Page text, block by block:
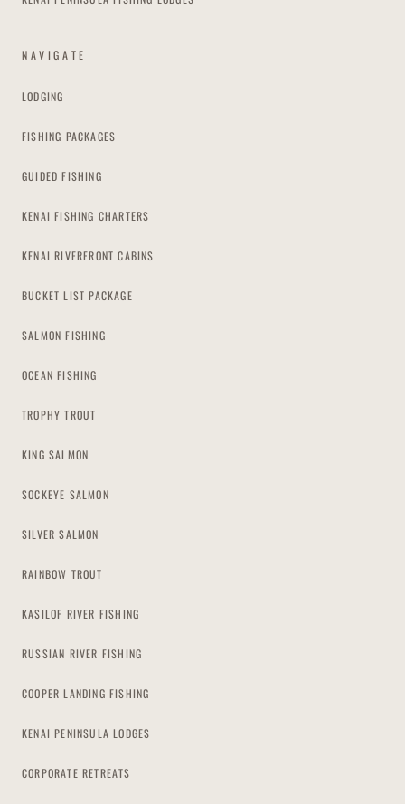
NAVIGATE
LODGING
FISHING PACKAGES
GUIDED FISHING
KENAI FISHING CHARTERS
KENAI RIVERFRONT CABINS
BUCKET LIST PACKAGE
SALMON FISHING
OCEAN FISHING
TROPHY TROUT
KING SALMON
SOCKEYE SALMON
SILVER SALMON
RAINBOW TROUT
KASILOF RIVER FISHING
RUSSIAN RIVER FISHING
COOPER LANDING FISHING
KENAI PENINSULA LODGES
CORPORATE RETREATS